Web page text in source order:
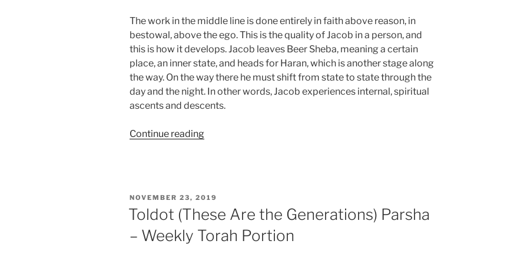
The work in the middle line is done entirely in faith above reason, in
bestowal, above the ego. This is the quality of Jacob in a person, and
this is how it develops. Jacob leaves Beer Sheba, meaning a certain
place, an inner state, and heads for Haran, which is another stage along
the way. On the way there he must shift from state to state through the
day and the night. In other words, Jacob experiences internal, spiritual
ascents and descents.
Continue reading“VaYetze
–
Weekly
POSTED
ON
NOVEMBER 23, 2019
Toldot (These Are the Generations) Parsha
– Weekly Torah Portion